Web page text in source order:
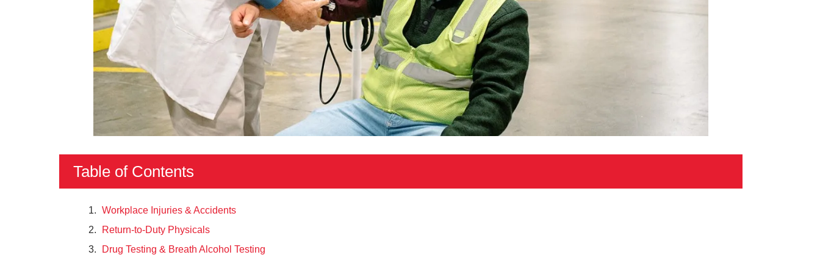
Table of Contents
Workplace Injuries & Accidents
Return-to-Duty Physicals
Drug Testing & Breath Alcohol Testing